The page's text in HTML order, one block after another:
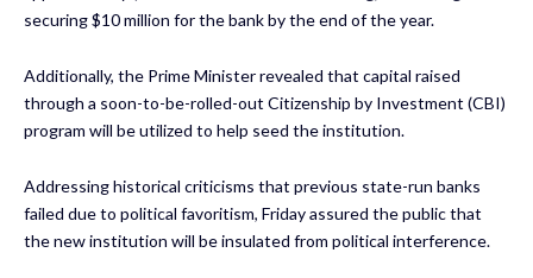
securing $10 million for the bank by the end of the year.
Additionally, the Prime Minister revealed that capital raised
through a soon-to-be-rolled-out Citizenship by Investment (CBI)
program will be utilized to help seed the institution.
Addressing historical criticisms that previous state-run banks
failed due to political favoritism, Friday assured the public that
the new institution will be insulated from political interference.